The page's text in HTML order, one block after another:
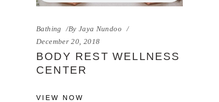
Bathing By Jaya Nundoo
December 20, 2018
BODY REST WELLNESS
CENTER
VIEW NOW